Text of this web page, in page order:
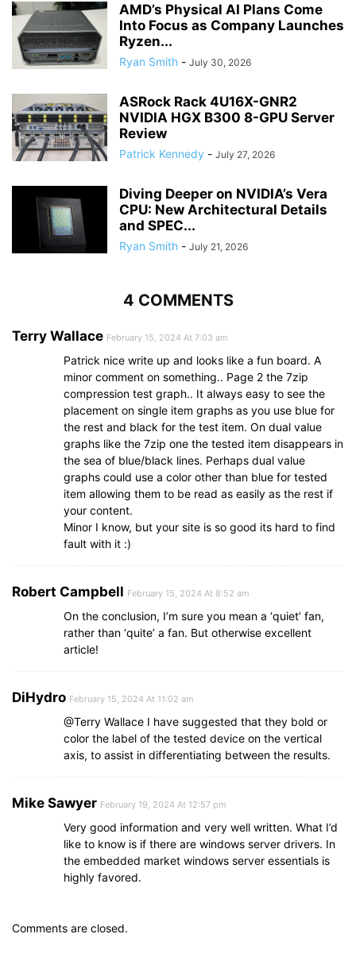
AMD’s Physical AI Plans Come
Into Focus as Company Launches
Ryzen...
Ryan Smith - July 30, 2026
ASRock Rack 4U16X-GNR2
NVIDIA HGX B300 8-GPU Server
Review
Patrick Kennedy - July 27, 2026
Diving Deeper on NVIDIA’s Vera
CPU: New Architectural Details
and SPEC...
Ryan Smith - July 21, 2026
4 COMMENTS
Terry Wallace February 15, 2024 At 7:03 am
Patrick nice write up and looks like a fun board. A
minor comment on something.. Page 2 the 7zip
compression test graph.. It always easy to see the
placement on single item graphs as you use blue for
the rest and black for the test item. On dual value
graphs like the 7zip one the tested item disappears in
the sea of blue/black lines. Perhaps dual value
graphs could use a color other than blue for tested
item allowing them to be read as easily as the rest if
your content.
Minor I know, but your site is so good its hard to find
fault with it :)
Robert Campbell February 15, 2024 At 8:52 am
On the conclusion, I’m sure you mean a ‘quiet’ fan,
rather than ‘quite’ a fan. But otherwise excellent
article!
DiHydro February 15, 2024 At 11:02 am
@Terry Wallace I have suggested that they bold or
color the label of the tested device on the vertical
axis, to assist in differentiating between the results.
Mike Sawyer February 19, 2024 At 12:57 pm
Very good information and very well written. What I’d
like to know is if there are windows server drivers. In
the embedded market windows server essentials is
highly favored.
Comments are closed.